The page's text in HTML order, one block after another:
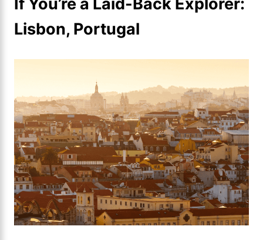
If You’re a Laid-Back Explorer:
Lisbon, Portugal